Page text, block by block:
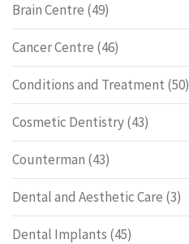
Brain Centre (49)
Cancer Centre (46)
Conditions and Treatment (50)
Cosmetic Dentistry(43)
Counterman (43)
Dental and Aesthetic Care (3)
Dental Implants (45)